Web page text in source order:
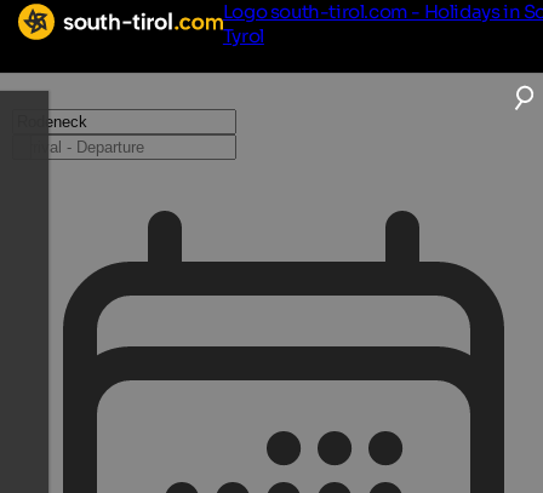
Logo south-tirol.com - Holidays in
Tyrol